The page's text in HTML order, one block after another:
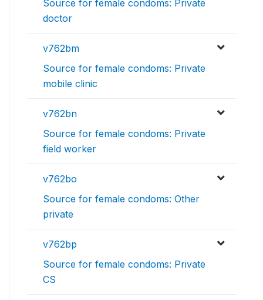
Source for female condoms: Private
doctor
v762bm
Source for female condoms: Private
mobile clinic
v762bn
Source for female condoms: Private
field worker
v762bo
Source for female condoms: Other
private
v762bp
Source for female condoms: Private
CS